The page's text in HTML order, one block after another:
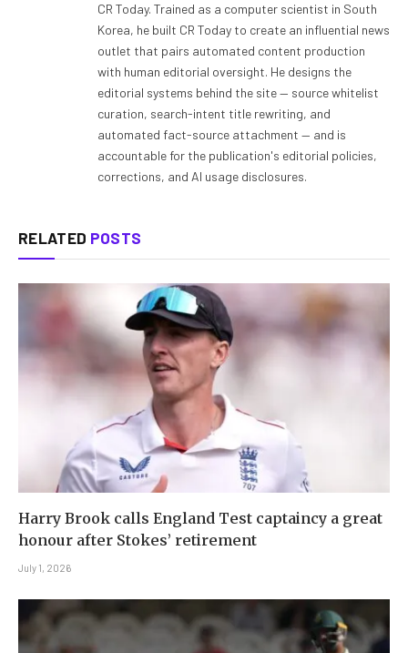
CR Today. Trained as a computer scientist in South
Korea, he built CR Today to create an influential news
outlet that pairs automated content production
with human editorial oversight. He designs the
editorial systems behind the site — source whitelist
curation, search-intent title rewriting, and
automated fact-source attachment — and is
accountable for the publication's editorial policies,
corrections, and AI usage disclosures.
RELATED POSTS
Harry Brook calls England Test captaincy a great
honour after Stokes’ retirement
July 1, 2026